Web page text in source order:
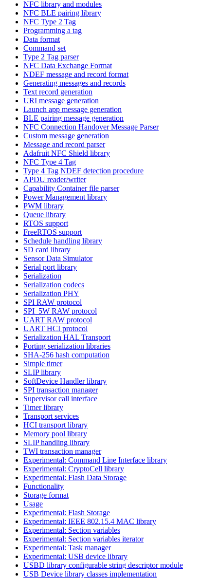
NFC library and modules
NFC BLE pairing library
NFC Type 2 Tag
Programming a tag
Data format
Command set
Type 2 Tag parser
NFC Data Exchange Format
NDEF message and record format
Generating messages and records
Text record generation
URI message generation
Launch app message generation
BLE pairing message generation
NFC Connection Handover Message Parser
Custom message generation
Message and record parser
Adafruit NFC Shield library
NFC Type 4 Tag
Type 4 Tag NDEF detection procedure
APDU reader/writer
Capability Container file parser
Power Management library
PWM library
Queue library
RTOS support
FreeRTOS support
Schedule handling library
SD card library
Sensor Data Simulator
Serial port library
Serialization
Serialization codecs
Serialization PHY
SPI RAW protocol
SPI_5W RAW protocol
UART RAW protocol
UART HCI protocol
Serialization HAL Transport
Porting serialization libraries
SHA-256 hash computation
Simple timer
SLIP library
SoftDevice Handler library
SPI transaction manager
Supervisor call interface
Timer library
Transport services
HCI transport library
Memory pool library
SLIP handling library
TWI transaction manager
Experimental: Command Line Interface library
Experimental: CryptoCell library
Experimental: Flash Data Storage
Functionality
Storage format
Usage
Experimental: Flash Storage
Experimental: IEEE 802.15.4 MAC library
Experimental: Section variables
Experimental: Section variables iterator
Experimental: Task manager
Experimental: USB device library
USBD library configurable string descriptor module
USB Device library classes implementation